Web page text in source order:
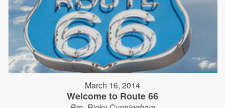
March 16, 2014
Welcome to Route 66